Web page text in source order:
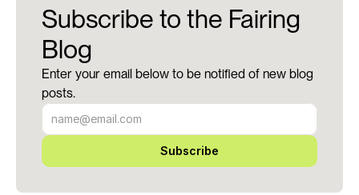
Subscribe to the Fairing
Blog
Enter your email below to be notified of new blog
posts.
Subscribe